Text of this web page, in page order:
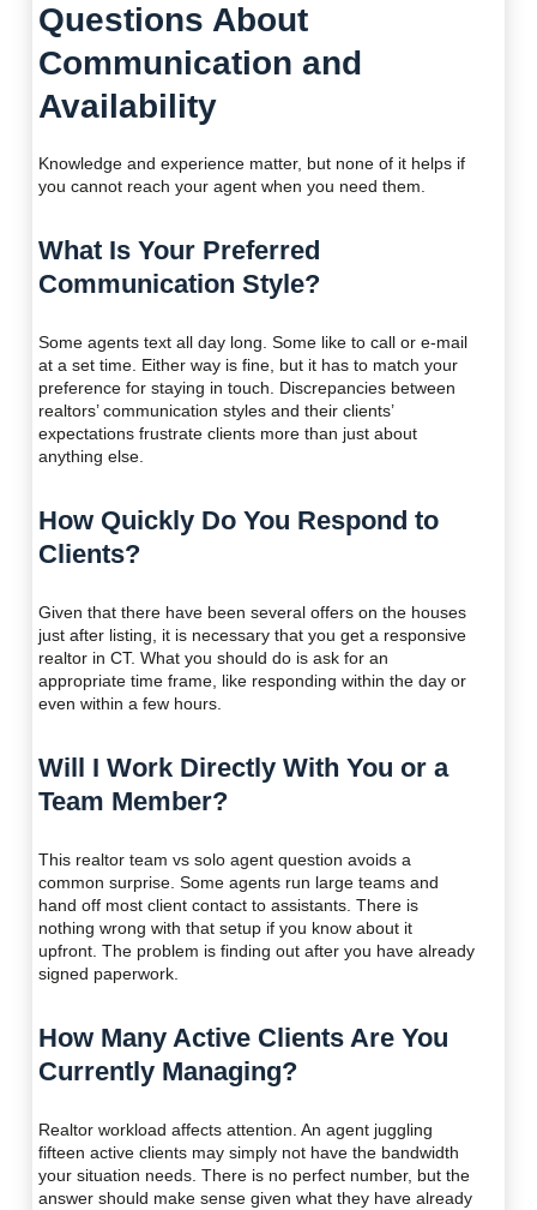
Questions About
Communication and
Availability
Knowledge and experience matter, but none of it helps if
you cannot reach your agent when you need them.
What Is Your Preferred
Communication Style?
Some agents text all day long. Some like to call or e-mail
at a set time. Either way is fine, but it has to match your
preference for staying in touch. Discrepancies between
realtors’ communication styles and their clients’
expectations frustrate clients more than just about
anything else.
How Quickly Do You Respond to
Clients?
Given that there have been several offers on the houses
just after listing, it is necessary that you get a responsive
realtor in CT. What you should do is ask for an
appropriate time frame, like responding within the day or
even within a few hours.
Will I Work Directly With You or a
Team Member?
This realtor team vs solo agent question avoids a
common surprise. Some agents run large teams and
hand off most client contact to assistants. There is
nothing wrong with that setup if you know about it
upfront. The problem is finding out after you have already
signed paperwork.
How Many Active Clients Are You
Currently Managing?
Realtor workload affects attention. An agent juggling
fifteen active clients may simply not have the bandwidth
your situation needs. There is no perfect number, but the
answer should make sense given what they have already